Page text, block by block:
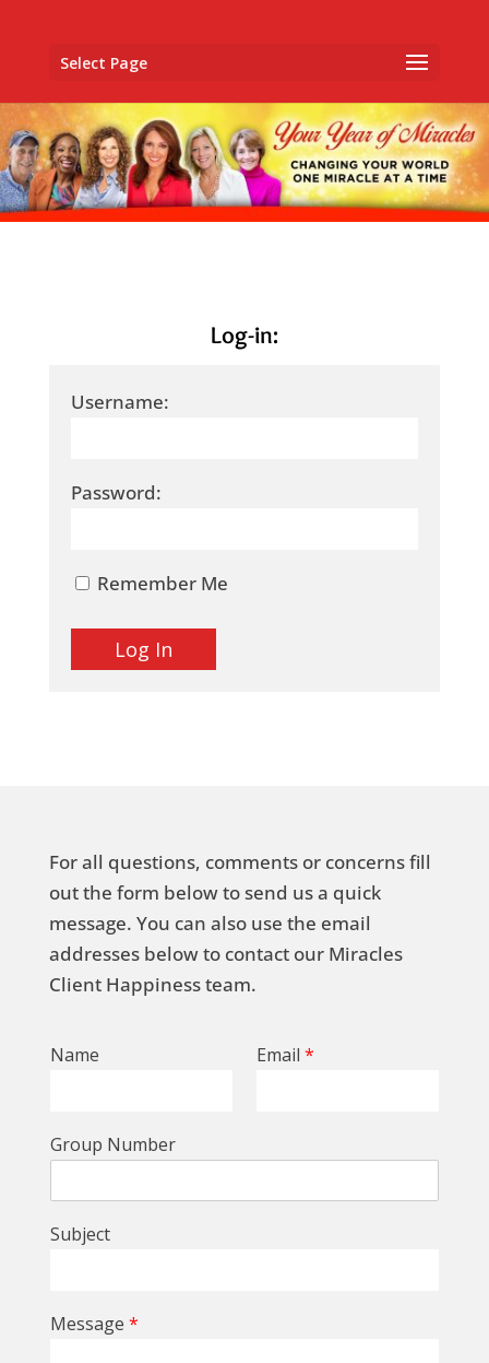
Select Page
Log-in:
Username:
Password:
Remember Me
For all questions, comments or concerns fill
out the form below to send us a quick
message. You can also use the email
addresses below to contact our Miracles
Client Happiness team.
Name Email *
Group Number
Subject
Message *